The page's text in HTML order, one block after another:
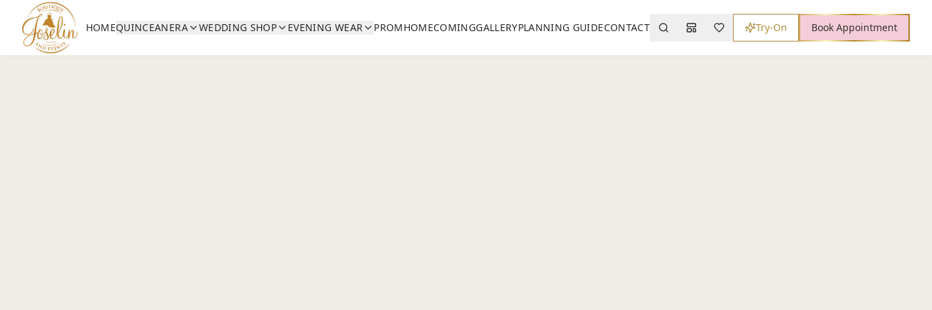
HOMEQUINCEANERA WEDDING SHOP EVENING WEAR PROMHOMECOMINGGALLERYPLANNING GUIDECONTACT SearchMood Board
WishlistTry-On Book Appointment